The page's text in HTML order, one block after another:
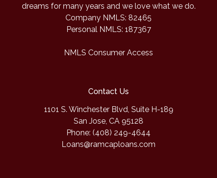
dreams for many years and we love what we do.
Company NMLS: 82465
Personal NMLS: 187367
NMLS Consumer Access
Contact Us
1101 S. Winchester Blvd, Suite H-189
San Jose, CA 95128
Phone: (408) 249-4644
Loans@ramcaploans.com